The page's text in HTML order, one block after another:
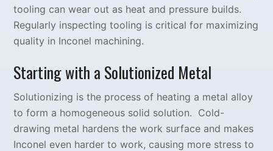
tooling can wear out as heat and pressure builds.
Regularly inspecting tooling is critical for maximizing
quality in Inconel machining.
Starting with a Solutionized Metal
Solutionizing is the process of heating a metal alloy
to form a homogeneous solid solution. Cold-
drawing metal hardens the work surface and makes
Inconel even harder to work, causing more stress to